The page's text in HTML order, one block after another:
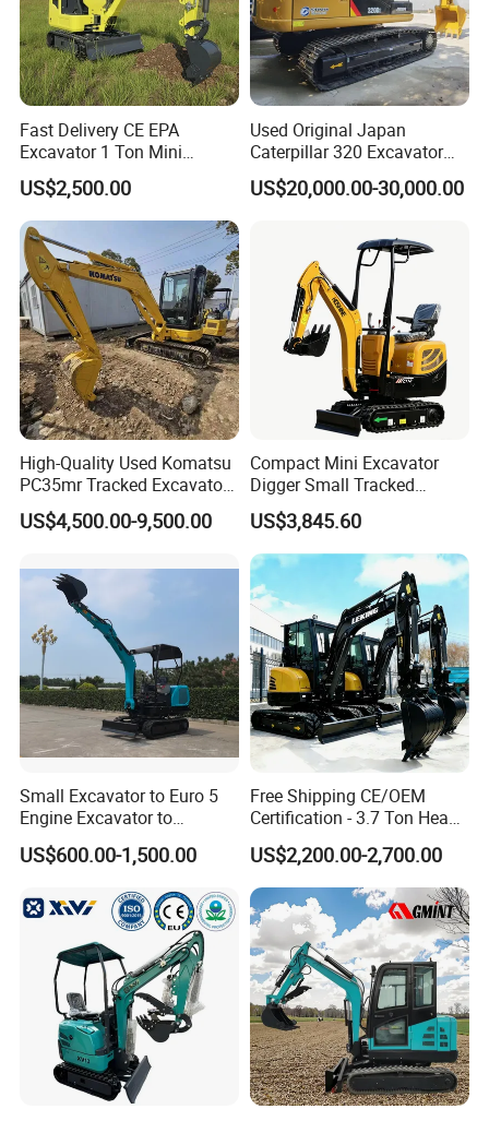
Fast Delivery CE EPA
Excavator 1 Ton Mini
Machinery Agricultural
Crawler Mini Hydraulic
Excavadora Small Bagger
Manufacture Mini Digger
Tkmach 1000kg Excavator
US$2,500.00
Used Original Japan
Caterpillar 320 Excavator
Second Hand Cat 320d 20
Ton Digger 320b 320c 320d
US$20,000.00-30,000.00
High-Quality Used Komatsu
PC35mr Tracked Excavator
for Sale
US$4,500.00-9,500.00
Compact Mini Excavator
Digger Small Tracked
Excavator Suitable for
Construction, Agriculture,
and Residential Use.
US$3,845.60
Small Excavator to Euro 5
Engine Excavator to
Agricultural
US$600.00-1,500.00
Free Shipping CE/OEM
Certification - 3.7 Ton Heavy
Duty Hydraulic Crawler
Excavator Garden Mini
Bager Machine Home Farm
Construction Backhoe Mini
Excavator
US$2,200.00-2,700.00